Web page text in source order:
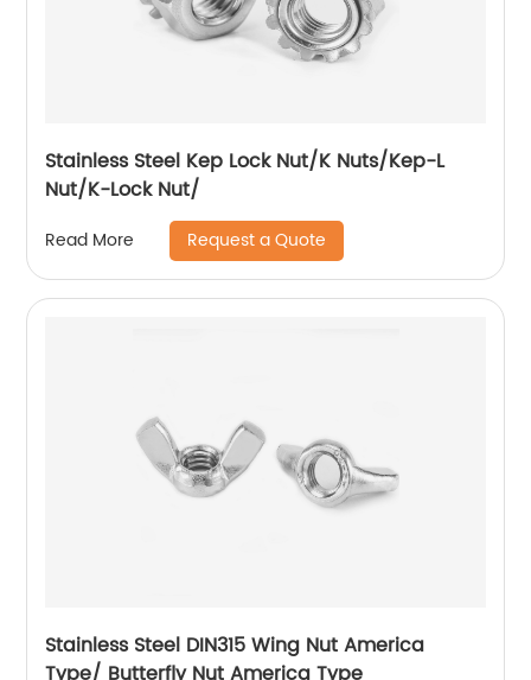
Stainless Steel Kep Lock Nut/K Nuts/Kep-L
Nut/K-Lock Nut/
Read More Request a Quote
Stainless Steel DIN315 Wing Nut America
Type/ Butterfly Nut America Type